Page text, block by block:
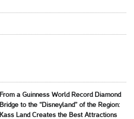
From a Guinness World Record Diamond
Bridge to the “Disneyland” of the Region:
Kass Land Creates the Best Attractions